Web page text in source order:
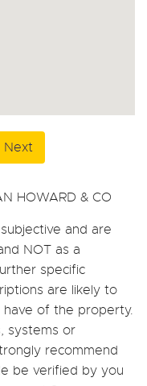
Next
HOWARD & CO
and are
NOT as a
specific
are likely to
of the property.
systems or
recommend
be verified by you